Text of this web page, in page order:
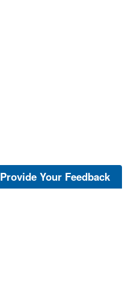
Provide Your Feedback